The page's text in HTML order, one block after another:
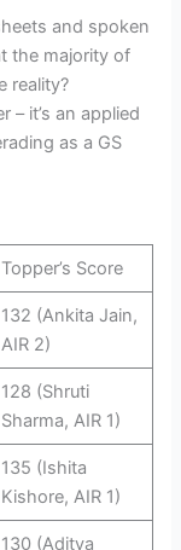
and spoken
the majority of
reality?
– it’s an applied
as a GS
Topper’s Score
132 (Ankita Jain,
AIR 2)
128 (Shruti
Sharma, AIR 1)
135 (Ishita
Kishore, AIR 1)
130 (Aditya